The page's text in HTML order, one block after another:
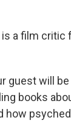
is a film critic
guest will
books
how